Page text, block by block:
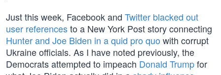
Just this week, Facebook and Twitter blacked out
user referencesto a New York Post story connecting
Hunter and Joe Biden in a quid pro quo with corrupt
Ukraine officials. As I have noted previously, the
Democrats attempted to impeach Donald Trumpfor